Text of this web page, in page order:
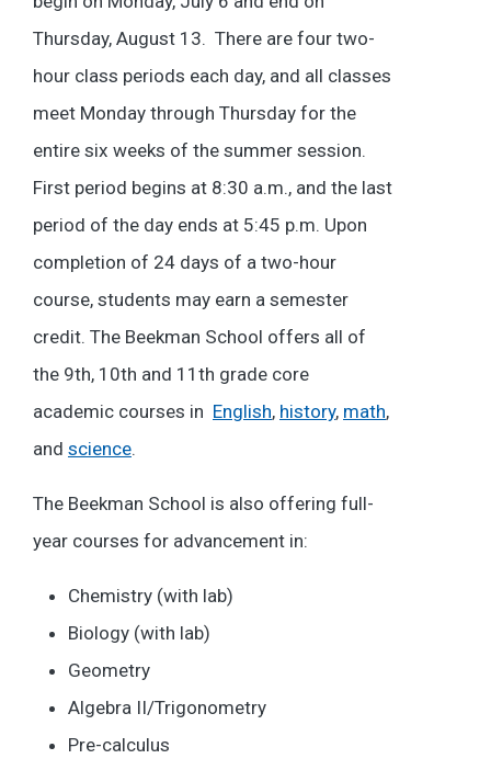
Thursday, August 13. There are four two-
hour class periods each day, and all classes
meet Monday through Thursday for the
entire six weeks of the summer session.
First period begins at 8:30 a.m., and the last
period of the day ends at 5:45 p.m. Upon
completion of 24 days of a two-hour
course, students may earn a semester
credit. The Beekman School offers all of
the 9th, 10th and 11th grade core
academic courses in English, history, math,
and science.
The Beekman School is also offering full-
year courses for advancement in:
Chemistry (with lab)
Biology (with lab)
Geometry
Algebra II/Trigonometry
Pre-calculus